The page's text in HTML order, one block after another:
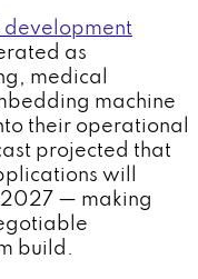
as
medical
machine
their operational
projected that
will
2027 — making
build.